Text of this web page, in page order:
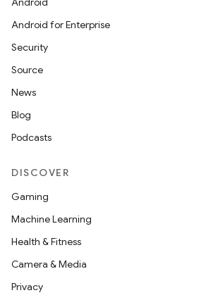
Android for Enterprise
Security
Source
News
Blog
Podcasts
DISCOVER
Gaming
Machine Learning
Health & Fitness
Camera & Media
Privacy